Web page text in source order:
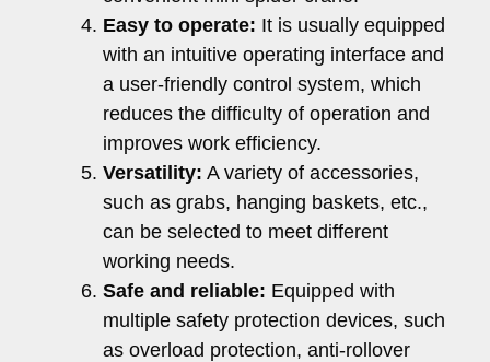
Easy to operate: It is usually equipped
with an intuitive operating interface and
a user-friendly control system, which
reduces the difficulty of operation and
improves work efficiency.
Versatility: A variety of accessories,
such as grabs, hanging baskets, etc.,
can be selected to meet different
working needs.
Safe and reliable: Equipped with
multiple safety protection devices, such
as overload protection, anti-rollover